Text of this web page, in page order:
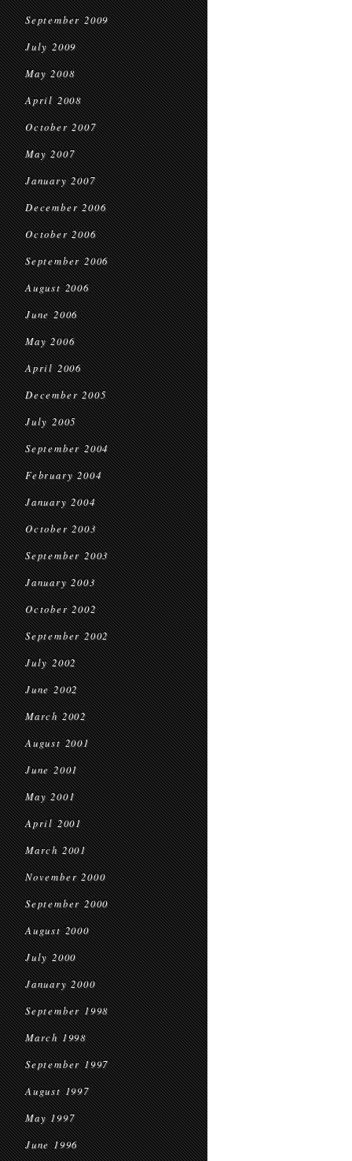
September 2009
July 2009
May 2008
April 2008
October 2007
May 2007
January 2007
December 2006
October 2006
September 2006
August 2006
June 2006
May 2006
April 2006
December 2005
July 2005
September 2004
February 2004
January 2004
October 2003
September 2003
January 2003
October 2002
September 2002
July 2002
June 2002
March 2002
August 2001
June 2001
May 2001
April 2001
March 2001
November 2000
September 2000
August 2000
July 2000
January 2000
September 1998
March 1998
September 1997
August 1997
May 1997
June 1996